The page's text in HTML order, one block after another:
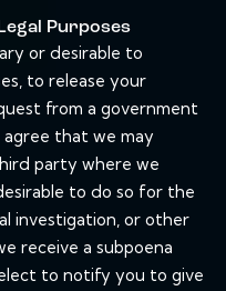
Purposes
or desirable to
to release your
from a government
that we may
party where we
to do so for the
investigation, or other
receive a subpoena
to notify you to give